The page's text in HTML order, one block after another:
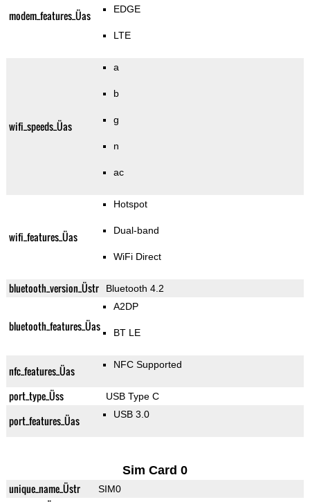
modem_features_Üas EDGE
LTE
wifi_speeds_Üas
a
b
g
n
ac
wifi_features_Üas
Hotspot
Dual-band
WiFi Direct
bluetooth_version_Üstr Bluetooth 4.2
bluetooth_features_Üas
A2DP
BT LE
nfc_features_Üas NFC Supported
port_type_Üss USB Type C
port_features_Üas USB 3.0
Sim Card 0
unique_name_Üstr SIM0